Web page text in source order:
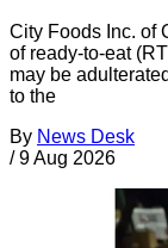
City Foods Inc. of
of ready-to-eat
may be
to the
By News Desk
/ 9 Aug 2026